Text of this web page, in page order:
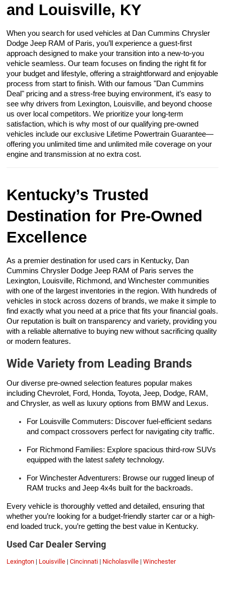
and Louisville, KY
When you search for used vehicles at Dan Cummins Chrysler
Dodge Jeep RAM of Paris, you’ll experience a guest-first
approach designed to make your transition into a new-to-you
vehicle seamless. Our team focuses on finding the right fit for
your budget and lifestyle, offering a straightforward and enjoyable
process from start to finish. With our famous "Dan Cummins
Deal" pricing and a stress-free buying environment, it’s easy to
see why drivers from Lexington, Louisville, and beyond choose
us over local competitors. We prioritize your long-term
satisfaction, which is why most of our qualifying pre-owned
vehicles include our exclusive Lifetime Powertrain Guarantee—
offering you unlimited time and unlimited mile coverage on your
engine and transmission at no extra cost.
Kentucky’s Trusted
Destination for Pre-Owned
Excellence
As a premier destination for used cars in Kentucky, Dan
Cummins Chrysler Dodge Jeep RAM of Paris serves the
Lexington, Louisville, Richmond, and Winchester communities
with one of the largest inventories in the region. With hundreds of
vehicles in stock across dozens of brands, we make it simple to
find exactly what you need at a price that fits your financial goals.
Our reputation is built on transparency and variety, providing you
with a reliable alternative to buying new without sacrificing quality
or modern features.
Wide Variety from Leading Brands
Our diverse pre-owned selection features popular makes
including Chevrolet, Ford, Honda, Toyota, Jeep, Dodge, RAM,
and Chrysler, as well as luxury options from BMW and Lexus.
For Louisville Commuters: Discover fuel-efficient sedans
and compact crossovers perfect for navigating city traffic.
For Richmond Families: Explore spacious third-row SUVs
equipped with the latest safety technology.
For Winchester Adventurers: Browse our rugged lineup of
RAM trucks and Jeep 4x4s built for the backroads.
Every vehicle is thoroughly vetted and detailed, ensuring that
whether you’re looking for a budget-friendly starter car or a high-
end loaded truck, you’re getting the best value in Kentucky.
Used Car Dealer Serving
Lexington | Louisville | Cincinnati | Nicholasville | Winchester